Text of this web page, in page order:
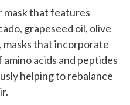
mask that features
grapeseed oil, olive
masks that incorporate
amino acids and peptides
helping to rebalance